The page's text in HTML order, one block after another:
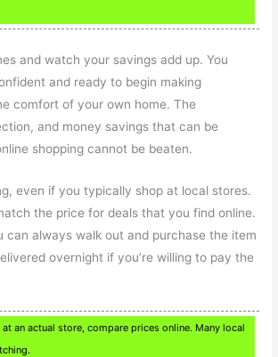
and watch your savings add up. You
and ready to begin making
comfort of your own home. The
and money savings that can be
shopping cannot be beaten.
even if you typically shop at local stores.
the price for deals that you find online.
can always walk out and purchase the item
overnight if you’re willing to pay the
an actual store, compare prices online. Many local